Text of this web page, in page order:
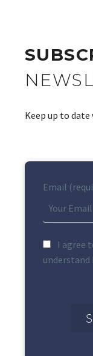
Keep up to
Email
I agree
understand